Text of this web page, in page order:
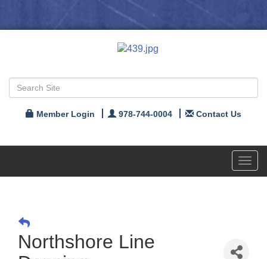
Member Login 978-744-0004 Contact Us
Northshore Line